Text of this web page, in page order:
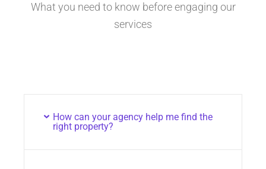
What you need to know before engaging our
services
How can your agency help me find the
right property?